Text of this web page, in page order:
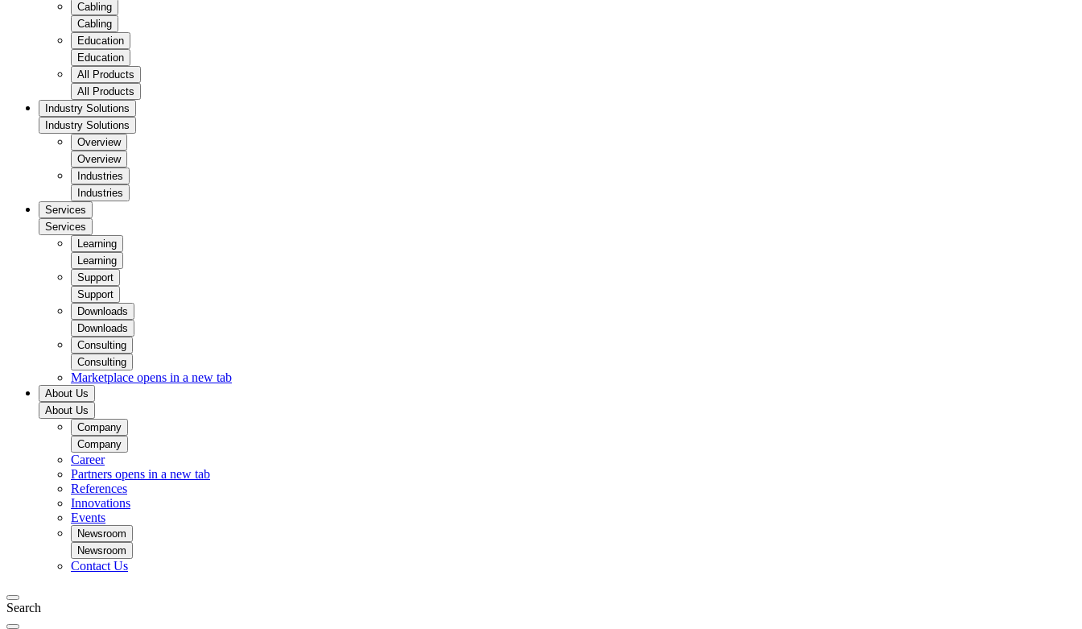
Cabling
Cabling
Education
Education
All Products
All Products
Industry Solutions
Industry Solutions
Overview
Overview
Industries
Industries
Services
Services
Learning
Learning
Support
Support
Downloads
Downloads
Consulting
Consulting
Marketplace opens in a new tab
About Us
About Us
Company
Company
Career
Partners opens in a new tab
References
Innovations
Events
Newsroom
Newsroom
Contact Us
Search